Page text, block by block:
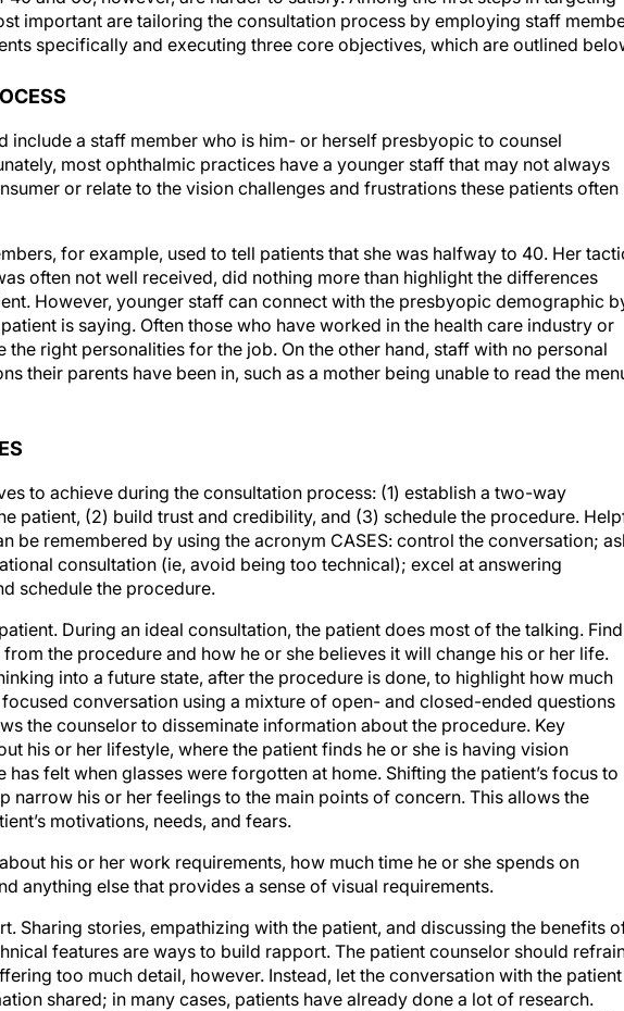
important are tailoring the consultation process by employing staff
specifically and executing three core objectives, which are outlined
include a staff member who is him- or herself presbyopic to counsel
most ophthalmic practices have a younger staff that may not always
or relate to the vision challenges and frustrations these patients often
for example, used to tell patients that she was halfway to 40. Her
often not well received, did nothing more than highlight the differences
However, younger staff can connect with the presbyopic demographic
is saying. Often those who have worked in the health care industry or
the right personalities for the job. On the other hand, staff with no personal
their parents have been in, such as a mother being unable to read the
to achieve during the consultation process: (1) establish a two-way
patient, (2) build trust and credibility, and (3) schedule the procedure.
be remembered by using the acronym CASES: control the conversation;
consultation (ie, avoid being too technical); excel at answering
schedule the procedure.
During an ideal consultation, the patient does most of the talking. Find
the procedure and how he or she believes it will change his or her life.
into a future state, after the procedure is done, to highlight how much
conversation using a mixture of open- and closed-ended questions
the counselor to disseminate information about the procedure. Key
his or her lifestyle, where the patient finds he or she is having vision
has felt when glasses were forgotten at home. Shifting the patient’s focus to
narrow his or her feelings to the main points of concern. This allows the
motivations, needs, and fears.
his or her work requirements, how much time he or she spends on
anything else that provides a sense of visual requirements.
Sharing stories, empathizing with the patient, and discussing the benefits
features are ways to build rapport. The patient counselor should
too much detail, however. Instead, let the conversation with the patient
shared; in many cases, patients have already done a lot of research.